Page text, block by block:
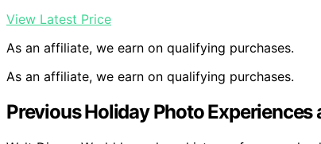
View Latest Price
As an affiliate, we earn on qualifying purchases.
As an affiliate, we earn on qualifying purchases.
Previous Holiday Photo Experiences